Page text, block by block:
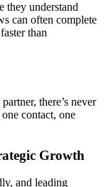
they understand
can often complete
than
there’s never
contact, one
Growth
and leading